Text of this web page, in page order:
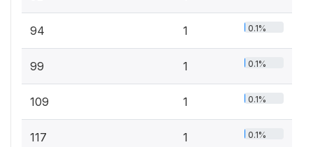
94 1 0.1%
99 1 0.1%
109 1 0.1%
117 1 0.1%